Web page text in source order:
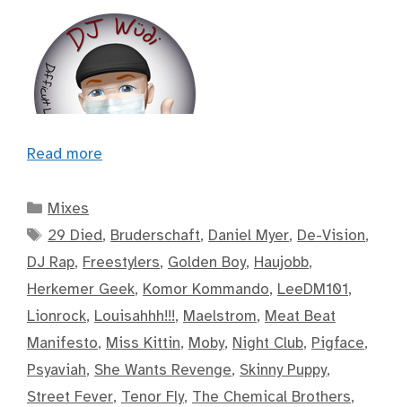
Read more
Categories
Mixes
Tags
29 Died, Bruderschaft, Daniel Myer, De-Vision,
DJ Rap, Freestylers, Golden Boy, Haujobb,
Herkemer Geek, Komor Kommando, LeeDM101,
Lionrock, Louisahhh!!!, Maelstrom, Meat Beat
Manifesto, Miss Kittin, Moby, Night Club, Pigface,
Psyaviah, She Wants Revenge, Skinny Puppy,
Street Fever, Tenor Fly, The Chemical Brothers,